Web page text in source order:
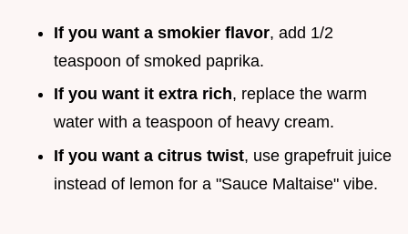
If you want a smokier flavor, add 1/2
teaspoon of smoked paprika.
If you want it extra rich, replace the warm
water with a teaspoon of heavy cream.
If you want a citrus twist, use grapefruit juice
instead of lemon for a "Sauce Maltaise" vibe.